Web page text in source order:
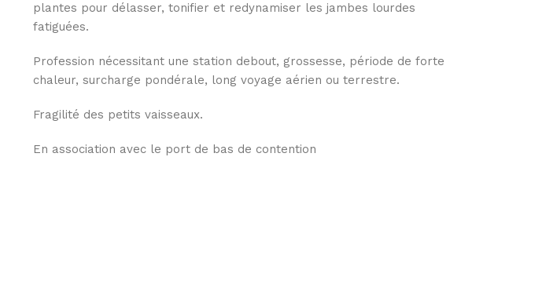
plantes pour délasser, tonifier et redynamiser les jambes lourdes
fatiguées.
Profession nécessitant une station debout, grossesse, période de forte
chaleur, surcharge pondérale, long voyage aérien ou terrestre.
Fragilité des petits vaisseaux.
En association avec le port de bas de contention